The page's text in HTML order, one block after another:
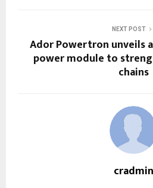
NEXT POST
Ador Powertron unveils
power module to
chains
cradmin